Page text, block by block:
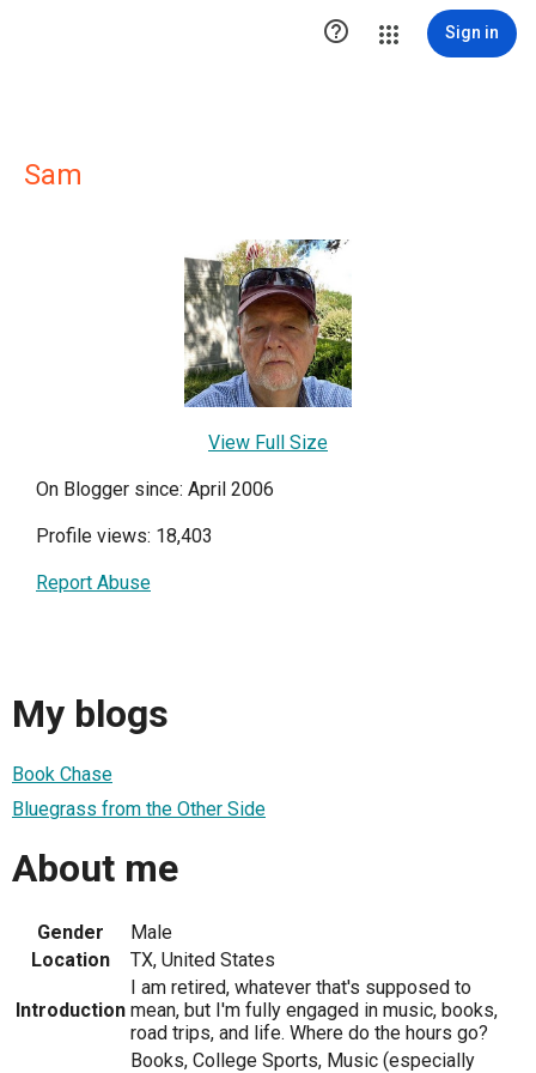
 Sign in
Sam
View Full Size
On Blogger since: April 2006
Profile views: 18,403
Report Abuse
My blogs
Book Chase
Bluegrass from the Other Side
About me
Gender
Male
Location
TX, United States
Introduction
I am retired, whatever that's supposed to
mean, but I'm fully engaged in music, books,
road trips, and life. Where do the hours go?
Books, College Sports, Music (especially